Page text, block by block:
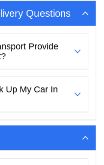
Questions
Provide
Up My Car In